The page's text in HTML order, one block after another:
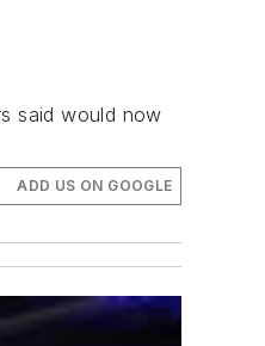
said would now
ADD US ON GOOGLE